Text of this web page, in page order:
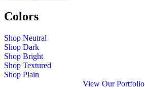
Colors
Shop Neutral
Shop Dark
Shop Bright
Shop Textured
Shop Plain
View Our Portfolio